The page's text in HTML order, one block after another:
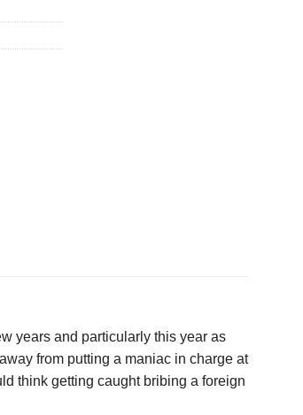
years and particularly this year as
from putting a maniac in charge at
think getting caught bribing a foreign